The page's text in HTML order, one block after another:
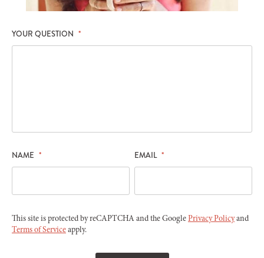
YOUR QUESTION *
NAME * EMAIL *
This site is protected by reCAPTCHA and the GooglePrivacy Policyand
Terms of Serviceapply.